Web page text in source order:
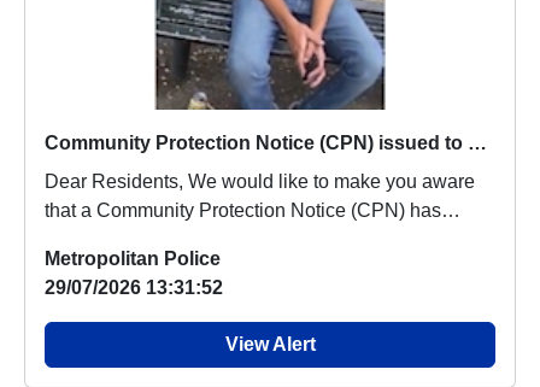
Community Protection Notice (CPN) issued to known male in the area
Dear Residents, We would like to make you aware
that a Community Protection Notice (CPN) has
Metropolitan Police
29/07/2026 13:31:52
View Alert